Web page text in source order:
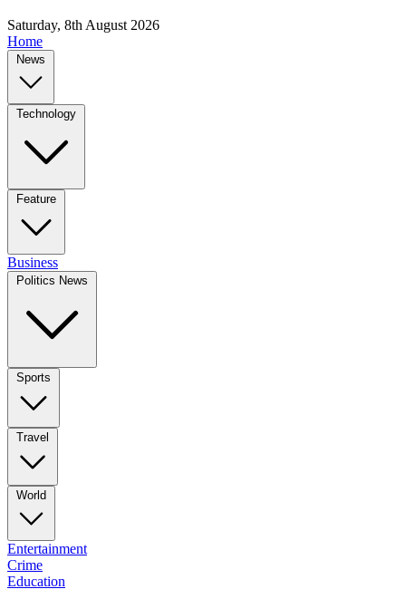
Saturday, 8th August 2026
Home
News
Technology
Feature
Business
Politics News
Sports
Travel
World
Entertainment
Crime
Education